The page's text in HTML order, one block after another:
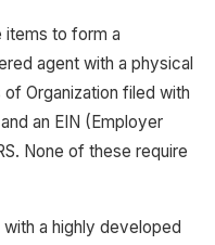
items to form a
agent with a physical
Organization filed with
an EIN (Employer
None of these require
a highly developed